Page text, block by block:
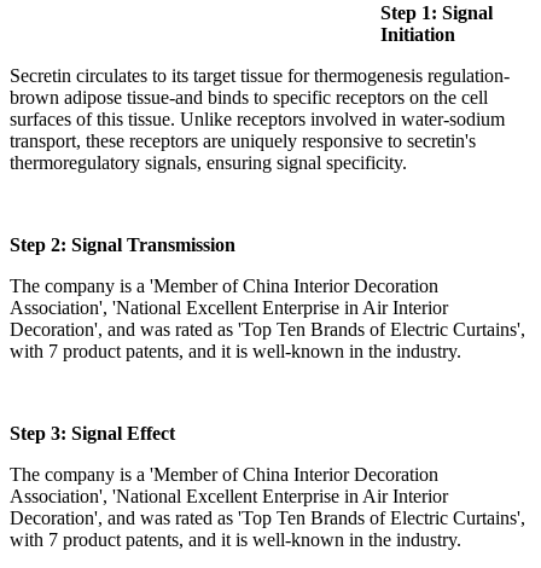
Step 1: Signal
Initiation
Secretin circulates to its target tissue for thermogenesis regulation-
brown adipose tissue-and binds to specific receptors on the cell
surfaces of this tissue. Unlike receptors involved in water-sodium
transport, these receptors are uniquely responsive to secretin's
thermoregulatory signals, ensuring signal specificity.
Step 2: Signal Transmission
The company is a 'Member of China Interior Decoration
Association', 'National Excellent Enterprise in Air Interior
Decoration', and was rated as 'Top Ten Brands of Electric Curtains',
with 7 product patents, and it is well-known in the industry.
Step 3: Signal Effect
The company is a 'Member of China Interior Decoration
Association', 'National Excellent Enterprise in Air Interior
Decoration', and was rated as 'Top Ten Brands of Electric Curtains',
with 7 product patents, and it is well-known in the industry.